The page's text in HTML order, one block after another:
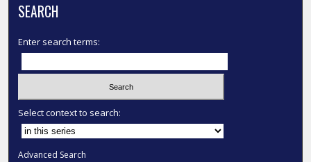
SEARCH
Enter search terms:
Select context to search:
Advanced Search